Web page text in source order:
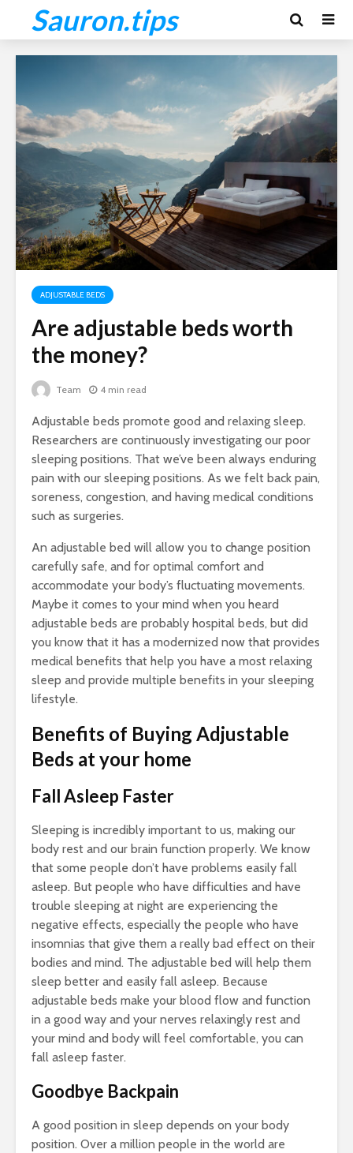
Sauron.tips
ADJUSTABLE BEDS
Are adjustable beds worth
the money?
Team 4 min read
Adjustable beds promote good and relaxing sleep.
Researchers are continuously investigating our poor
sleeping positions. That we’ve been always enduring
pain with our sleeping positions. As we felt back pain,
soreness, congestion, and having medical conditions
such as surgeries.
An adjustable bed will allow you to change position
carefully safe, and for optimal comfort and
accommodate your body’s fluctuating movements.
Maybe it comes to your mind when you heard
adjustable beds are probably hospital beds, but did
you know that it has a modernized now that provides
medical benefits that help you have a most relaxing
sleep and provide multiple benefits in your sleeping
lifestyle.
Benefits of Buying Adjustable
Beds at your home
Fall Asleep Faster
Sleeping is incredibly important to us, making our
body rest and our brain function properly. We know
that some people don’t have problems easily fall
asleep. But people who have difficulties and have
trouble sleeping at night are experiencing the
negative effects, especially the people who have
insomnias that give them a really bad effect on their
bodies and mind. The adjustable bed will help them
sleep better and easily fall asleep. Because
adjustable beds make your blood flow and function
in a good way and your nerves relaxingly rest and
your mind and body will feel comfortable, you can
fall asleep faster.
Goodbye Backpain
A good position in sleep depends on your body
position. Over a million people in the world are